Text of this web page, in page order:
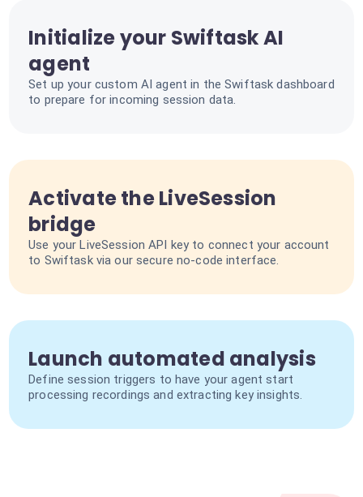
Initialize your Swiftask AI
agent
Set up your custom AI agent in the Swiftask dashboard
to prepare for incoming session data.
Activate the LiveSession
bridge
Use your LiveSession API key to connect your account
to Swiftask via our secure no-code interface.
Launch automated analysis
Define session triggers to have your agent start
processing recordings and extracting key insights.